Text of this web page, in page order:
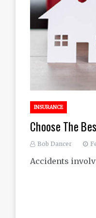
INSURANCE
Choose The
Bob Dancer
Accidents